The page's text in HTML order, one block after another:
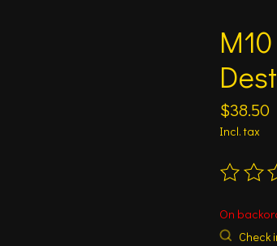
$38.50
Incl. tax
The
On
Check